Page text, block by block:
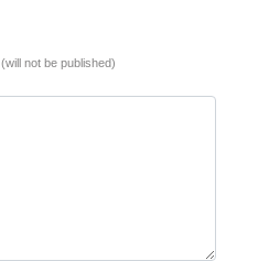
(will not be published)